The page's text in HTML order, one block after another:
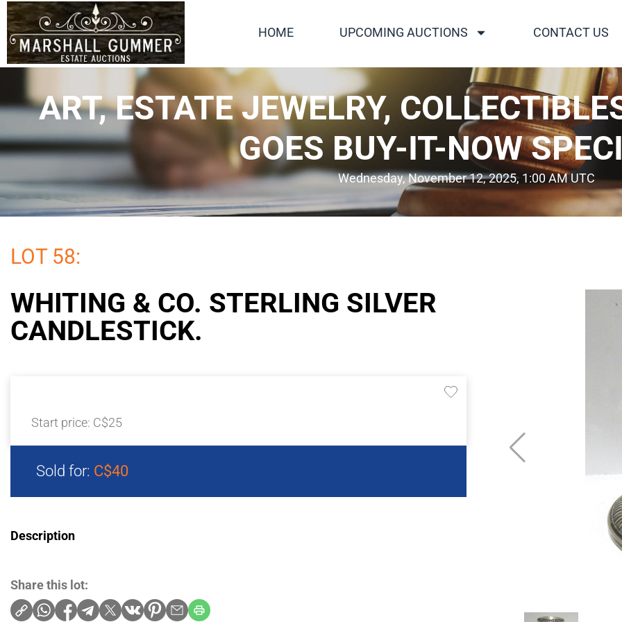
HOME UPCOMING AUCTIONS CONTACT US
ART, ESTATE JEWELRY,
GOES BUY-IT-NOW
Wednesday, November 12, 2025, 1:00 AM UTC
LOT 58:
WHITING & CO. STERLING SILVER
CANDLESTICK.
Start price: C$25
Sold for: C$40
Description
Share this lot: